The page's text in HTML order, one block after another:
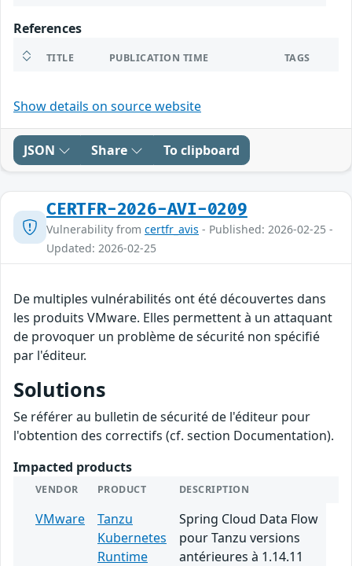
References
TITLE PUBLICATION TIME TAGS
Show details on source website
JSON Share To clipboard
CERTFR-2026-AVI-0209
Vulnerability from certfr_avis - Published: 2026-02-25 -
Updated: 2026-02-25
De multiples vulnérabilités ont été découvertes dans
les produits VMware. Elles permettent à un attaquant
de provoquer un problème de sécurité non spécifié
par l'éditeur.
Solutions
Se référer au bulletin de sécurité de l'éditeur pour
l'obtention des correctifs (cf. section Documentation).
Impacted products
VENDOR PRODUCT DESCRIPTION
VMware
Tanzu
Kubernetes
Runtime
Spring Cloud Data Flow
pour Tanzu versions
antérieures à 1.14.11